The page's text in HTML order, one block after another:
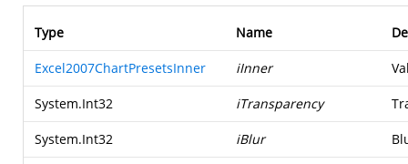
Type Name
Excel2007ChartPresetsInner iInner
System.Int32 iTransparency
System.Int32 iBlur